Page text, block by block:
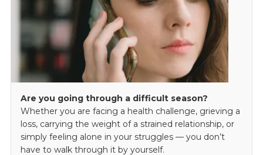
Are you going through a difficult season?
Whether you are facing a health challenge, grieving a
loss, carrying the weight of a strained relationship, or
simply feeling alone in your struggles — you don’t
have to walk through it by yourself.